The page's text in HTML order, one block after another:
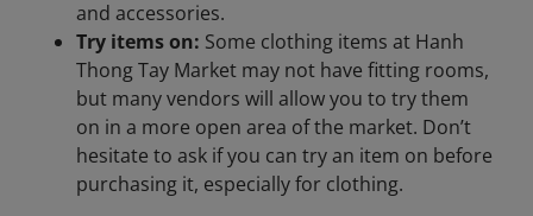
and accessories.
Try items on: Some clothing items at Hanh
Thong Tay Market may not have fitting rooms,
but many vendors will allow you to try them
on in a more open area of the market. Don’t
hesitate to ask if you can try an item on before
purchasing it, especially for clothing.